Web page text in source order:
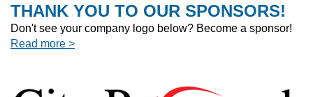
THANK YOU TO OUR SPONSORS!
Don't see your company logo below? Become a sponsor!
Read more >